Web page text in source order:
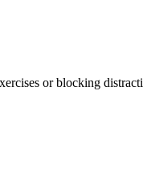
or blocking